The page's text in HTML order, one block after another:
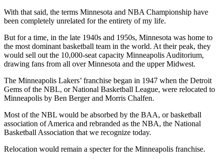
With that said, the terms Minnesota and NBA Championship have
been completely unrelated for the entirety of my life.
But for a time, in the late 1940s and 1950s, Minnesota was home to
the most dominant basketball team in the world. At their peak, they
would sell out the 10,000-seat capacity Minneapolis Auditorium,
drawing fans from all over Minnesota and the upper Midwest.
The Minneapolis Lakers’ franchise began in 1947 when the Detroit
Gems of the NBL, or National Basketball League, were relocated to
Minneapolis by Ben Berger and Morris Chalfen.
Most of the NBL would be absorbed by the BAA, or basketball
association of America and rebranded as the NBA, the National
Basketball Association that we recognize today.
Relocation would remain a specter for the Minneapolis franchise.